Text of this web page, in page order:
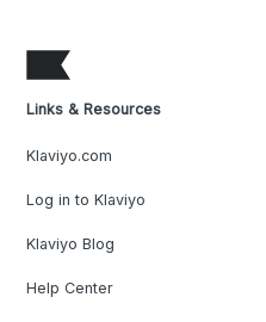
Links & Resources
Klaviyo.com
Log in to Klaviyo
Klaviyo Blog
Help Center